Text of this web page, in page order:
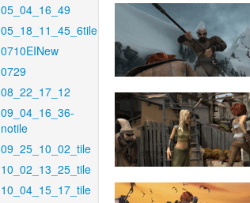
05_04_16_49
05_18_11_45_6tile
0710EINew
0729
08_22_17_12
09_04_16_36-
notile
09_25_10_02_tile
10_02_13_25_tile
10_04_15_17_tile